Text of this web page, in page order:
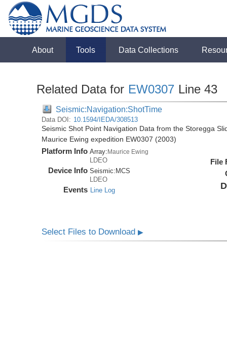
About Tools Data Collections
Related Data for EW0307 Line 43
Seismic:Navigation:ShotTime
Data DOI: 10.1594/IEDA/308513
Seismic Shot Point Navigation Data from the Storegga
Maurice Ewing expedition EW0307 (2003)
Platform Info Array:Maurice Ewing
LDEO
Device Info Seismic: MCS
LDEO
Events Line Log
File
Select Files to Download▶